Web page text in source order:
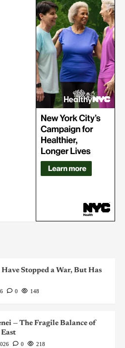
Stopped a War, But Has
0
148
— The Fragile Balance of
0
218